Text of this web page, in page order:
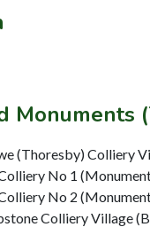
Monuments
(Thoresby) Colliery
No 1
No 2
Colliery Village